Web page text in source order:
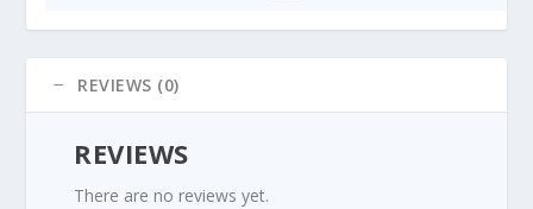
REVIEWS (0)
REVIEWS
There are no reviews yet.